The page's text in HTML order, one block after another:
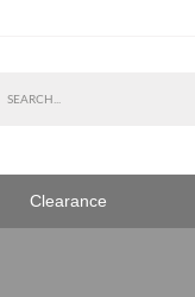
Clearance